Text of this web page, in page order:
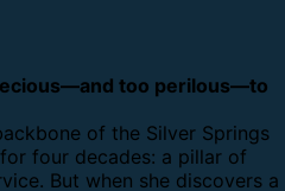
too perilous—to
of the Silver Springs
four decades: a pillar of
But when she discovers a